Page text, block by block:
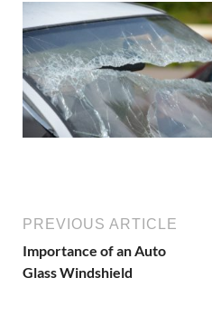
PREVIOUS ARTICLE
Importance of an Auto
Glass Windshield